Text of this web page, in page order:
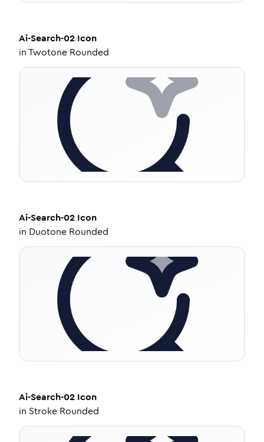
Ai-Search-02 Icon
inTwotone Rounded
Ai-Search-02 Icon
in Duotone Rounded
Ai-Search-02 Icon
in Stroke Rounded